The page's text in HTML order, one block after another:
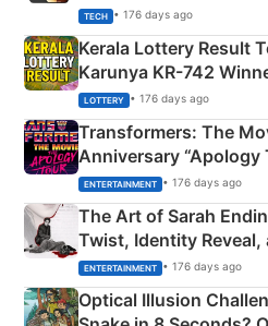
TECH • 176 days ago
Kerala Lottery Result
Karunya KR-742
Crore Winning
LOTTERY • 176 days ago
Transformers: The
Anniversary “Apology
Explained
ENTERTAINMENT • 176 days ago
The Art of Sarah
Twist, Identity Reveal,
Happened
ENTERTAINMENT • 176 days ago
Optical Illusion